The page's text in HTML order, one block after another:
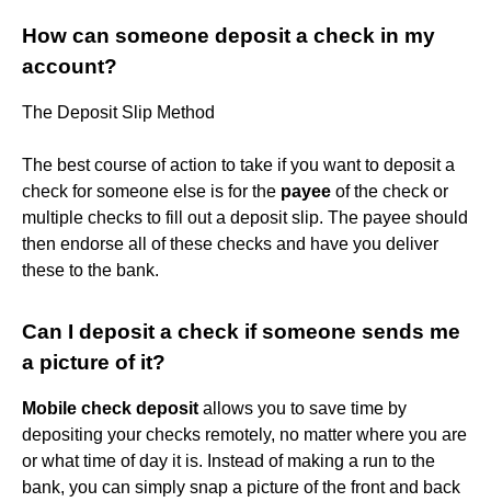
How can someone deposit a check in my
account?
The Deposit Slip Method
The best course of action to take if you want to deposit a
check for someone else is for the payee of the check or
multiple checks to fill out a deposit slip. The payee should
then endorse all of these checks and have you deliver
these to the bank.
Can I deposit a check if someone sends me
a picture of it?
Mobile check deposit allows you to save time by
depositing your checks remotely, no matter where you are
or what time of day it is. Instead of making a run to the
bank, you can simply snap a picture of the front and back